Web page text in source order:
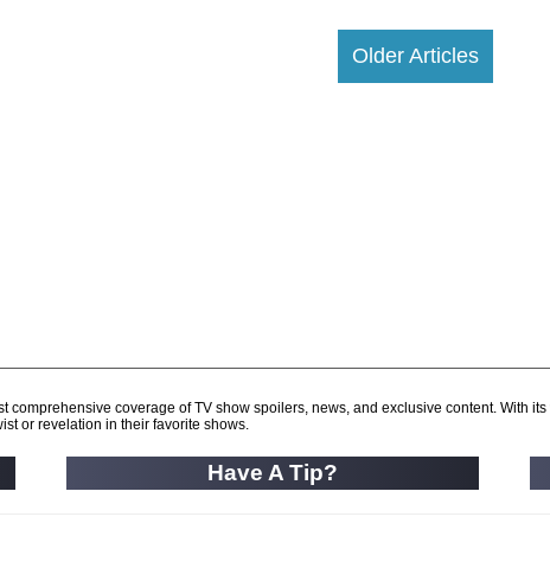
Older Articles
comprehensive coverage of TV show spoilers, news, and exclusive content. With
or revelation in their favorite shows.
Have A Tip?